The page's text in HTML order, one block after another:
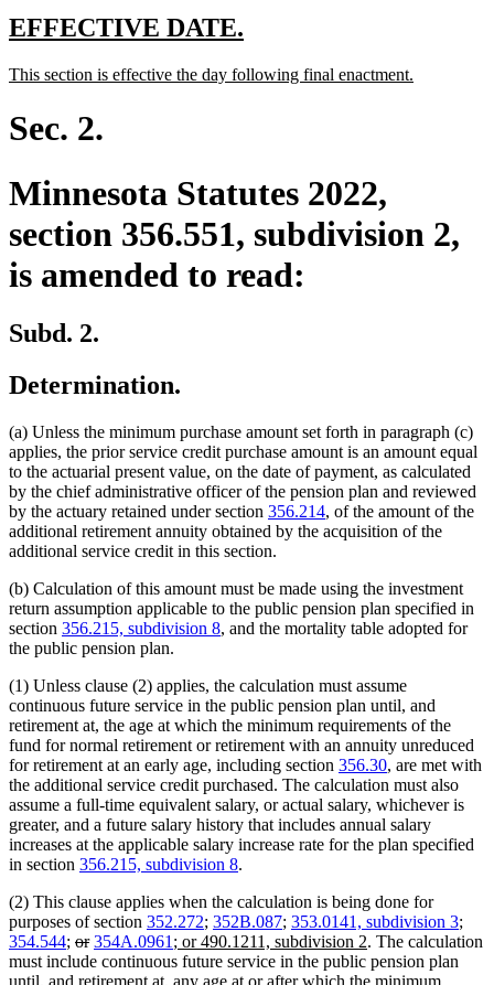
new
begin
EFFECTIVE DATE.
end
new
begin
This section is effective the day following final enactment.
Sec. 2.
Minnesota Statutes 2022,
section 356.551, subdivision 2,
is amended to read:
Subd. 2.
Determination.
(a) Unless the minimum purchase amount set forth in paragraph (c)
applies, the prior service credit purchase amount is an amount equal
to the actuarial present value, on the date of payment, as calculated
by the chief administrative officer of the pension plan and reviewed
by the actuary retained under section 356.214, of the amount of the
additional retirement annuity obtained by the acquisition of the
additional service credit in this section.
(b) Calculation of this amount must be made using the investment
return assumption applicable to the public pension plan specified in
section 356.215, subdivision 8, and the mortality table adopted for
the public pension plan.
(1) Unless clause (2) applies, the calculation must assume
continuous future service in the public pension plan until, and
retirement at, the age at which the minimum requirements of the
fund for normal retirement or retirement with an annuity unreduced
for retirement at an early age, including section 356.30, are met with
the additional service credit purchased. The calculation must also
assume a full-time equivalent salary, or actual salary, whichever is
greater, and a future salary history that includes annual salary
increases at the applicable salary increase rate for the plan specified
in section 356.215, subdivision 8.
(2) This clause applies when the calculation is being done for
purposes of section 352.272; 352B.087; 353.0141, subdivision 3;
354.544; deleted
text
begin
ordeleted
text
end
354A.0961 new
text
begin
; or 490.1211, subdivision 2 new
text
end
. The calculation
must include continuous future service in the public pension plan